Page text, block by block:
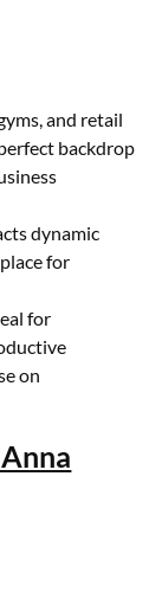
and retail
backdrop
dynamic
for
for
on